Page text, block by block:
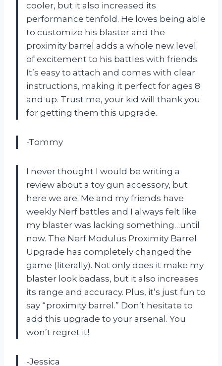
cooler, but it also increased its
performance tenfold. He loves being able
to customize his blaster and the
proximity barrel adds a whole new level
of excitement to his battles with friends.
It’s easy to attach and comes with clear
instructions, making it perfect for ages 8
and up. Trust me, your kid will thank you
for getting them this upgrade.
-Tommy
I never thought I would be writing a
review about a toy gun accessory, but
here we are. Me and my friends have
weekly Nerf battles and I always felt like
my blaster was lacking something…until
now. The Nerf Modulus Proximity Barrel
Upgrade has completely changed the
game (literally). Not only does it make my
blaster look badass, but it also increases
its range and accuracy. Plus, it’s just fun to
say “proximity barrel.” Don’t hesitate to
add this upgrade to your arsenal. You
won’t regret it!
-Jessica